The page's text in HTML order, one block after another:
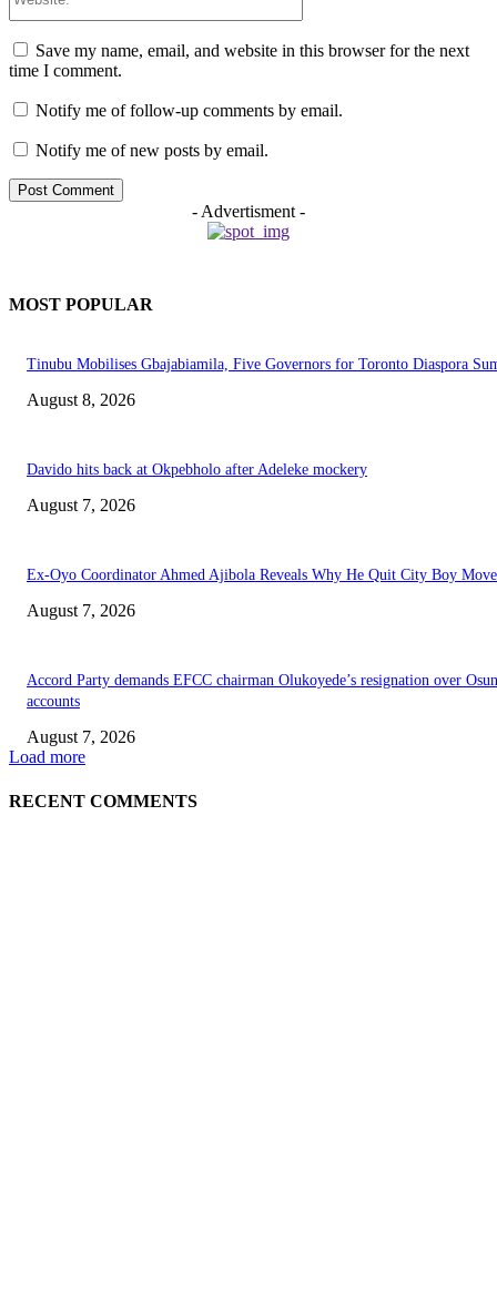
Save my name, email, and website in this browser for the next
time I comment.
Notify me of follow-up comments by email.
Notify me of new posts by email.
- Advertisment -
MOST POPULAR
Tinubu Mobilises Gbajabiamila, Five Governors for Toronto Diaspora
August 8, 2026
Davido hits back at Okpebholo after Adeleke mockery
August 7, 2026
Ex-Oyo Coordinator Ahmed Ajibola Reveals Why He Quit City Boy
August 7, 2026
Accord Party demands EFCC chairman Olukoyede’s resignation over Osun
accounts
August 7, 2026
Load more
RECENT COMMENTS